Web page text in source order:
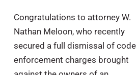
Congratulations to attorney W.
Nathan Meloon, who recently
secured a full dismissal of code
enforcement charges brought